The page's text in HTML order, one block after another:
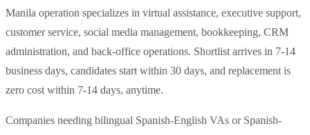
Manila operation specializes in virtual assistance, executive support,
customer service, social media management, bookkeeping, CRM
administration, and back-office operations. Shortlist arrives in 7-14
business days, candidates start within 30 days, and replacement is
zero cost within 7-14 days, anytime.
Companies needing bilingual Spanish-English VAs or Spanish-